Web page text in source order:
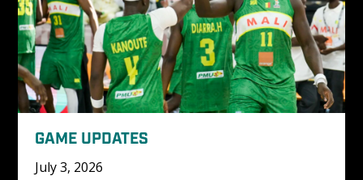
GAME UPDATES
July 3, 2026